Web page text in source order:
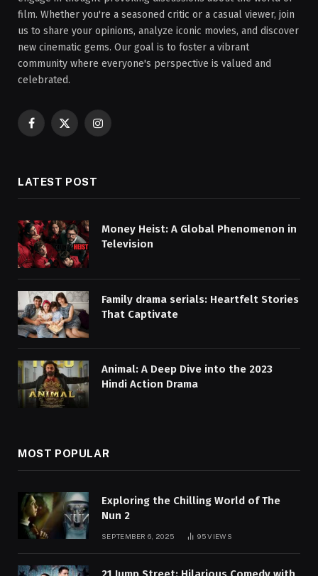
film. Whether you're a seasoned critic or a casual viewer, join
us to share your opinions, analyze iconic movies, and discover
new cinematic gems. Our goal is to foster a vibrant
community where everyone's perspective is valued and
celebrated.
Facebook
X
Instagram
LATEST POST
Money Heist: A Global Phenomenon in
Television
Family drama serials: Heartfelt Stories
That Captivate
Animal: A Deep Dive into the 2023
Hindi Action Drama
MOST POPULAR
Exploring the Chilling World of The
Nun 2
SEPTEMBER 6, 2025 95VIEWS